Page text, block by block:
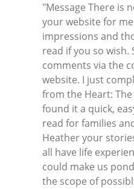
"Message There is
your website for
impressions and
read if you so wish.
comments via the
website. I just
from the Heart:
found it a quick,
read for families
Heather your
all have life
could make us
the scope of